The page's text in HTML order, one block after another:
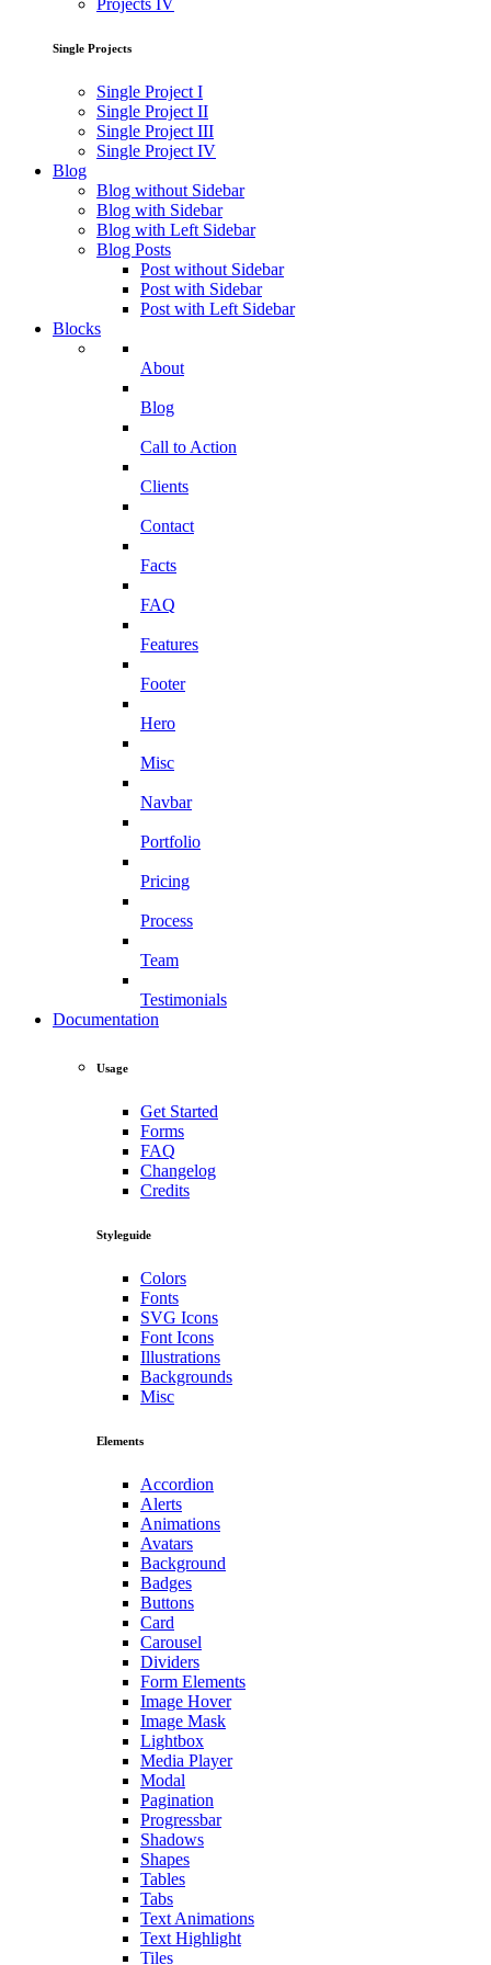
Projects IV
Single Projects
Single Project I
Single Project II
Single Project III
Single Project IV
Blog
Blog without Sidebar
Blog with Sidebar
Blog with Left Sidebar
Blog Posts
Post without Sidebar
Post with Sidebar
Post with Left Sidebar
Blocks
About
Blog
Call to Action
Clients
Contact
Facts
FAQ
Features
Footer
Hero
Misc
Navbar
Portfolio
Pricing
Process
Team
Testimonials
Documentation
Usage
Get Started
Forms
FAQ
Changelog
Credits
Styleguide
Colors
Fonts
SVG Icons
Font Icons
Illustrations
Backgrounds
Misc
Elements
Accordion
Alerts
Animations
Avatars
Background
Badges
Buttons
Card
Carousel
Dividers
Form Elements
Image Hover
Image Mask
Lightbox
Media Player
Modal
Pagination
Progressbar
Shadows
Shapes
Tables
Tabs
Text Animations
Text Highlight
Tiles